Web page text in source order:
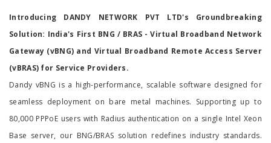
Introducing DANDY NETWORK PVT LTD's Groundbreaking
Solution: India's First BNG / BRAS - Virtual Broadband Network
Gateway (vBNG) and Virtual Broadband Remote Access Server
(vBRAS) for Service Providers.
Dandy vBNG is a high-performance, scalable software designed for
seamless deployment on bare metal machines. Supporting up to
80,000 PPPoE users with Radius authentication on a single Intel Xeon
Base server, our BNG/BRAS solution redefines industry standards.